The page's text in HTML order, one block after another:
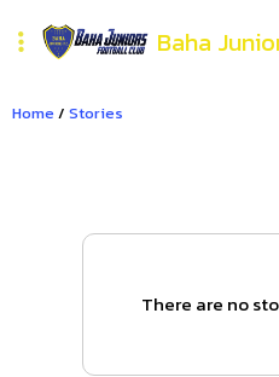
Baha
Home/Stories
There are no